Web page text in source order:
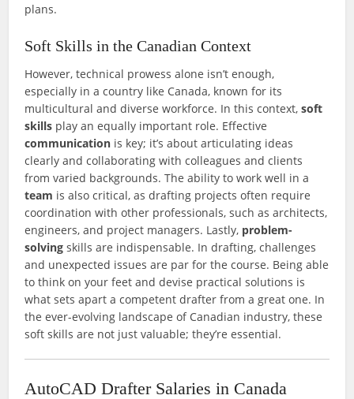
plans.
Soft Skills in the Canadian Context
However, technical prowess alone isn’t enough,
especially in a country like Canada, known for its
multicultural and diverse workforce. In this context,soft
skills play an equally important role. Effective
communication is key; it’s about articulating ideas
clearly and collaborating with colleagues and clients
from varied backgrounds. The ability to work well in a
team is also critical, as drafting projects often require
coordination with other professionals, such as architects,
engineers, and project managers. Lastly, problem-
solving skills are indispensable. In drafting, challenges
and unexpected issues are par for the course. Being able
to think on your feet and devise practical solutions is
what sets apart a competent drafter from a great one. In
the ever-evolving landscape of Canadian industry, these
soft skills are not just valuable; they’re essential.
AutoCAD Drafter Salaries in Canada